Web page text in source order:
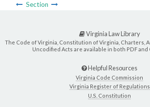
Section
Virginia Law Library
The Code of Virginia, Constitution of Virginia, Charters,
Uncodified Acts are available in both PDF and
Helpful Resources
Virginia Code Commission
Virginia Register of Regulations
U.S. Constitution